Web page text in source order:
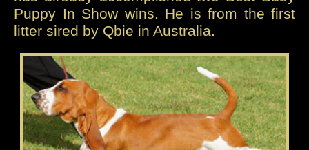
Puppy In Show wins. He is from the first
litter sired by Qbie in Australia.